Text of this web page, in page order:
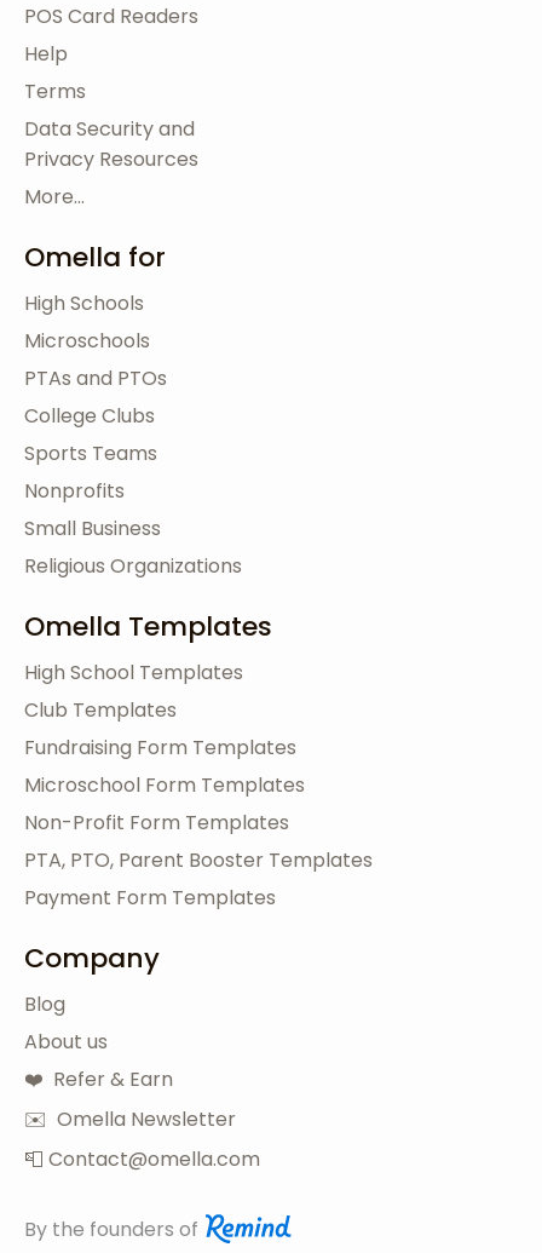
POS Card Readers
Help
Terms
Data Security and
Privacy Resources
More...
Omella for
High Schools
Microschools
PTAs and PTOs
College Clubs
Sports Teams
Nonprofits
Small Business
Religious Organizations
Omella Templates
High School Templates
Club Templates
Fundraising Form Templates
Microschool Form Templates
Non-Profit Form Templates
PTA, PTO, Parent Booster Templates
Payment Form Templates
Company
Blog
About us
❤️ Refer & Earn
✉️ Omella Newsletter
📮 Contact@omella.com
By the founders of